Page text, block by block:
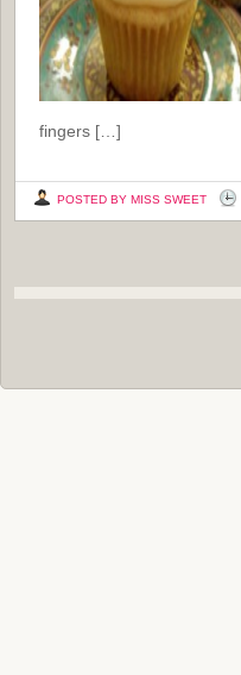
fingers […]
POSTED BY MISS SWEET